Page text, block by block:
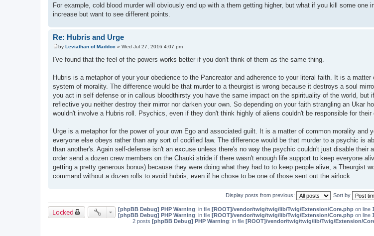
For example, cold blood murder will obviously end up with a them getting higher, but what if you kill some one
increase but want to see different points.
Re: Hubris and Urge
P
s
by Leviathan of Maddoc » Wed Jul 27, 2016 4:07 pm
I've found that the feel of the powers works better if you don't think of them as the same thing.
Hubris is a metaphor of your your obedience to the Pancreator and adherence to your literal faith. It is a
system of morality. The difference would be that murder to a theurgist is wrong because it destroys a soul
you act in self defense or in callous bloodthirsty you have the same impact on the spirituality of the world, but
reflective you neither destroy their mirror nor darken your own. So depending on your faith strangling an Ukar
wouldn't involve a Hubris roll. Psychics, even if they don't think highly of aliens couldn't be responsible for their
Urge is a metaphor for the power of your own Ego and associated guilt. It is a matter of common morality and
everyone else obeys rather than any sort of codified law. The difference would be that murder to a psychic is
than another's. Again self-defense isn't an excuse unless there's no way the psychic couldn't just disable their
order send a dozen crew members on the Chauki stride if there wasn't enough life support to keep everyone
getting a pretty generous bonus) because they were doing what they had to to keep people alive, a Theurgist
command without a dozen rolls to avoid hubris, even if he chose to be one of those sent out the airlock.
Display posts from previous: Sort by
Locked [phpBB Debug] PHP Warning: in file [ROOT]/vendor/twig/twig/lib/Twig/Extension/Core.php on line
[phpBB Debug] PHP Warning: in file [ROOT]/vendor/twig/twig/lib/Twig/Extension/Core.php on line
2 posts [phpBB Debug] PHP Warning: in file [ROOT]/vendor/twig/twig/lib/Twig/Extension/